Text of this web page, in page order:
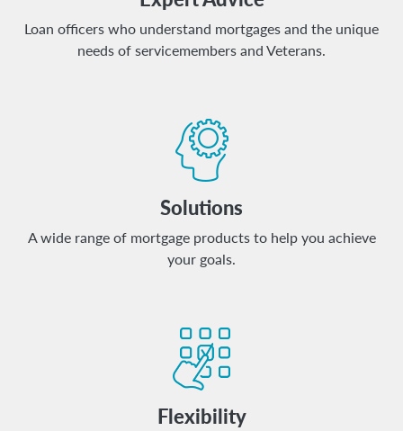
Loan officers who understand mortgages and the unique
needs of servicemembers and Veterans.
Solutions
A wide range of mortgage products to help you achieve
your goals.
Flexibility